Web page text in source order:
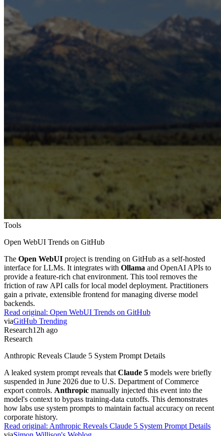
Tools
Open WebUI Trends on GitHub
The Open WebUI project is trending on GitHub as a self-hosted
interface for LLMs. It integrates with Ollama and OpenAI APIs to
provide a feature-rich chat environment. This tool removes the
friction of raw API calls for local model deployment. Practitioners
gain a private, extensible frontend for managing diverse model
backends.
Read original: Open WebUI Trends on GitHub
viaGitHub Trending
Research12h ago
Research
Anthropic Reveals Claude 5 System Prompt Details
A leaked system prompt reveals that Claude 5 models were briefly
suspended in June 2026 due to U.S. Department of Commerce
export controls. Anthropic manually injected this event into the
model's context to bypass training-data cutoffs. This demonstrates
how labs use system prompts to maintain factual accuracy on recent
corporate history.
Read original: Anthropic Reveals Claude 5 System Prompt Details